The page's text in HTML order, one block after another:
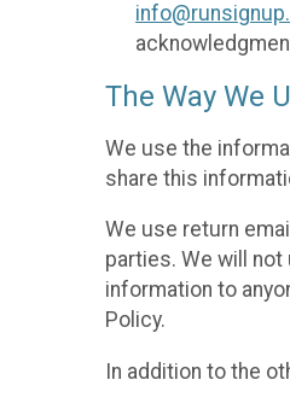
The Way We
We use the
share this
We use return
parties. We will
information to
Policy.
In addition to the